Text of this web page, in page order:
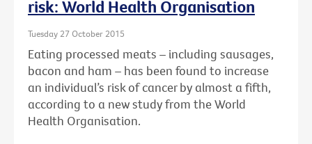
risk: World Health Organisation
Tuesday 27 October 2015
Eating processed meats – including sausages,
bacon and ham – has been found to increase
an individual’s risk of cancer by almost a fifth,
according to a new study from the World
Health Organisation.